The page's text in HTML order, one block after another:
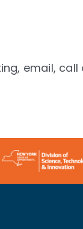
email, call